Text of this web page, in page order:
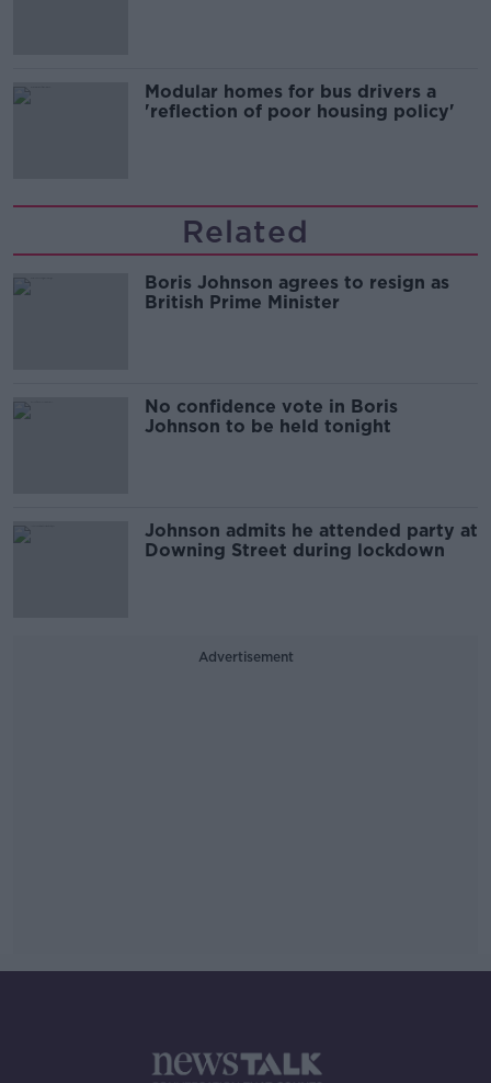
Modular homes for bus drivers a
'reflection of poor housing policy'
Related
Boris Johnson agrees to resign as
British Prime Minister
No confidence vote in Boris
Johnson to be held tonight
Johnson admits he attended party at
Downing Street during lockdown
Advertisement